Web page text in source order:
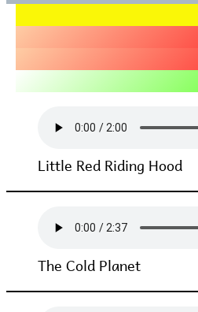
Little Red Riding Hood
The Cold Planet